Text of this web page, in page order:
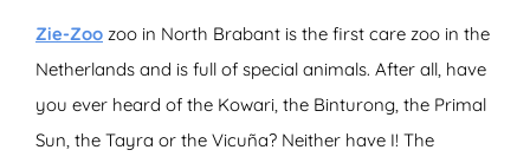
Zie-Zoo zoo in North Brabant is the first care zoo in the
Netherlands and is full of special animals. After all, have
you ever heard of the Kowari, the Binturong, the Primal
Sun, the Tayra or the Vicuña? Neither have I! The